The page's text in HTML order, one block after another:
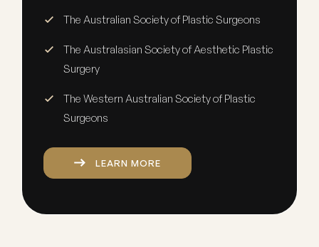
The Australian Society of Plastic Surgeons
The Australasian Society of Aesthetic Plastic
Surgery
The Western Australian Society of Plastic
Surgeons
LEARN MORE